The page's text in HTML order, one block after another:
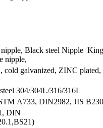
Black steel Nipple King
nipple,
cold galvanized, ZINC plated,
304/304L/316/316L
A733, DIN2982, JIS
DIN